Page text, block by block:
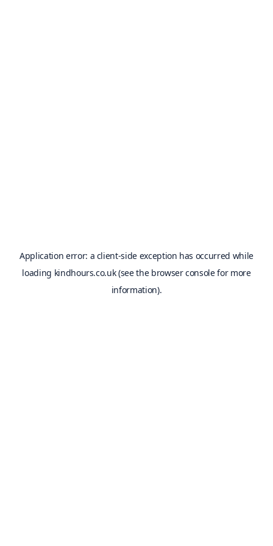
Application error: a client-side exception has occurred while
loading kindhours.co.uk(see the browser consolefor more
information).